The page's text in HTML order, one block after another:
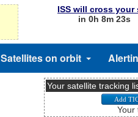
ISS will cross your
in 0h 8m 23s
Satellites on orbit
Your satellite tracking
Your